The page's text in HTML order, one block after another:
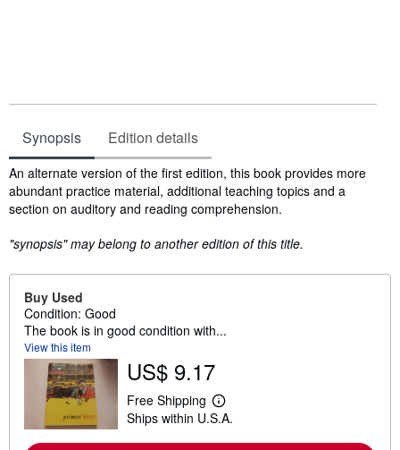
Synopsis Edition details
Synopsis
An alternate version of the first edition, this book provides more
abundant practice material, additional teaching topics and a
section on auditory and reading comprehension.
"synopsis" may belong to another edition of this title.
Buy Used
Condition: Good
The book is in good condition with...
View this item
US$ 9.17
Free Shipping
L
e
r
Ships within U.S.A.